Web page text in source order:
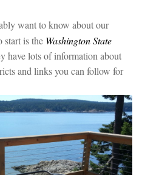
want to know about our
is the Washington State
have lots of information about
and links you can follow for